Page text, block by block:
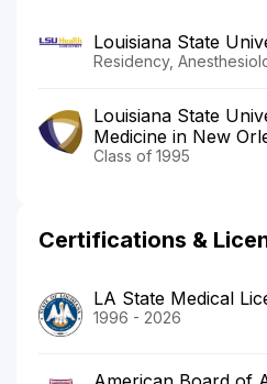
Louisiana State
Residency,
Louisiana State
Medicine in New
Class of 1995
Certifications &
LA State Medical
1996 - 2026